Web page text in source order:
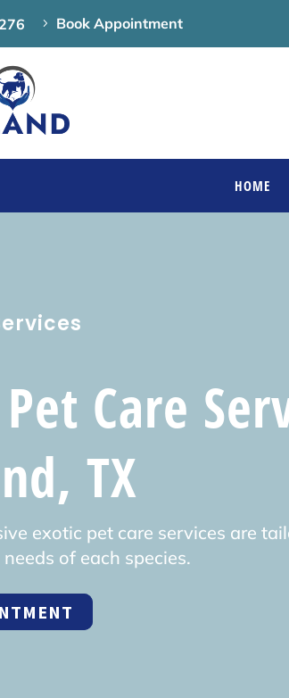
5 Book Appointment
HOME
Care
TX
exotic pet care services are
of each species.